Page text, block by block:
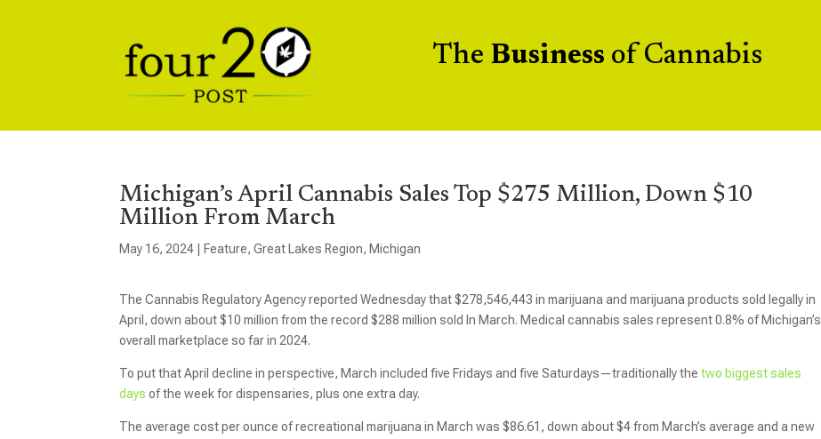
The Business of Cannabis
Michigan’s April Cannabis Sales Top $275 Million, Down $10
Million From March
May 16, 2024 Feature,Great Lakes Region, Michigan
The Cannabis Regulatory Agency reported Wednesday that $278,546,443 in marijuana and marijuana products sold legally in
April, down about $10 million from the record $288 million sold In March. Medical cannabis sales represent 0.8% of Michigan’s
overall marketplace so far in 2024.
To put that April decline in perspective, March included five Fridays and five Saturdays—traditionally thetwo biggest sales
days of the week for dispensaries, plus one extra day.
The average cost per ounce of recreational marijuana in March was $86.61, down about $4 from March’s average and a new